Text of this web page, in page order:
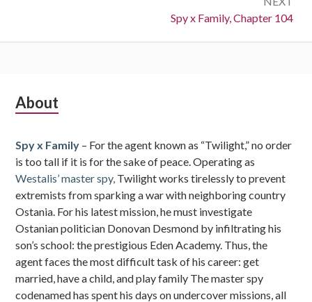
Next:
Spy x Family, Chapter 104
Subsidiary
About
Spy x Family – For the agent known as “Twilight,” no order
is too tall if it is for the sake of peace. Operating as
Westalis’ master spy, Twilight works tirelessly to prevent
extremists from sparking a war with neighboring country
Ostania. For his latest mission, he must investigate
Ostanian politician Donovan Desmond by infiltrating his
son’s school: the prestigious Eden Academy. Thus, the
agent faces the most difficult task of his career: get
married, have a child, and play family The master spy
codenamed has spent his days on undercover missions, all